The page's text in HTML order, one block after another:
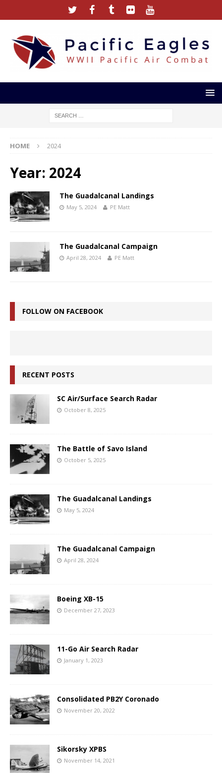
HOME 2024
Year: 2024
The Guadalcanal Landings
May 5, 2024 PE Matt
The Guadalcanal Campaign
April 28, 2024 PE Matt
FOLLOW ON FACEBOOK
RECENT POSTS
SC Air/Surface Search Radar
October 8, 2025
The Battle of Savo Island
October 5, 2025
The Guadalcanal Landings
May 5, 2024
The Guadalcanal Campaign
April 28, 2024
Boeing XB-15
December 27, 2023
11-Go Air Search Radar
January 1, 2023
Consolidated PB2Y Coronado
November 20, 2022
Sikorsky XPBS
November 14, 2021